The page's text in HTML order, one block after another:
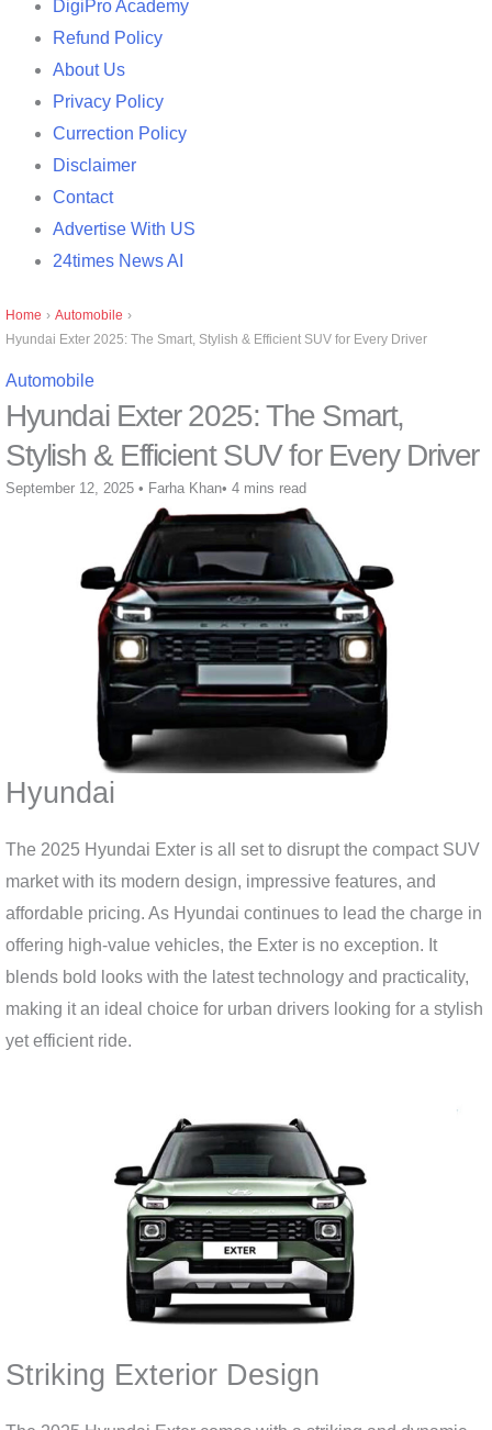
DigiPro Academy
Refund Policy
About Us
Privacy Policy
Currection Policy
Disclaimer
Contact
Advertise With US
24times News AI
Home › Automobile ›
Hyundai Exter 2025: The Smart, Stylish & Efficient SUV for Every Driver
Automobile
Hyundai Exter 2025: The Smart,
Stylish & Efficient SUV for Every Driver
September 12, 2025 • Farha Khan• 4 mins read
Hyundai
The 2025 Hyundai Exter is all set to disrupt the compact SUV
market with its modern design, impressive features, and
affordable pricing. As Hyundai continues to lead the charge in
offering high-value vehicles, the Exter is no exception. It
blends bold looks with the latest technology and practicality,
making it an ideal choice for urban drivers looking for a stylish
yet efficient ride.
Striking Exterior Design